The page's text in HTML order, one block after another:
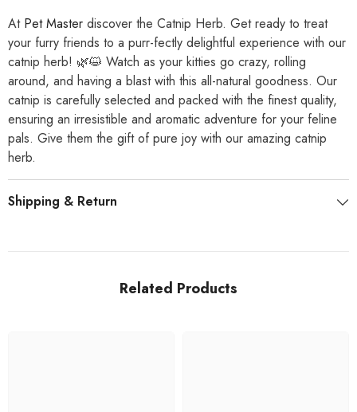
At Pet Master discover the Catnip Herb. Get ready to treat
your furry friends to a purr-fectly delightful experience with our
catnip herb! 🌿😺 Watch as your kitties go crazy, rolling
around, and having a blast with this all-natural goodness. Our
catnip is carefully selected and packed with the finest quality,
ensuring an irresistible and aromatic adventure for your feline
pals. Give them the gift of pure joy with our amazing catnip
herb.
Shipping & Return
Related Products